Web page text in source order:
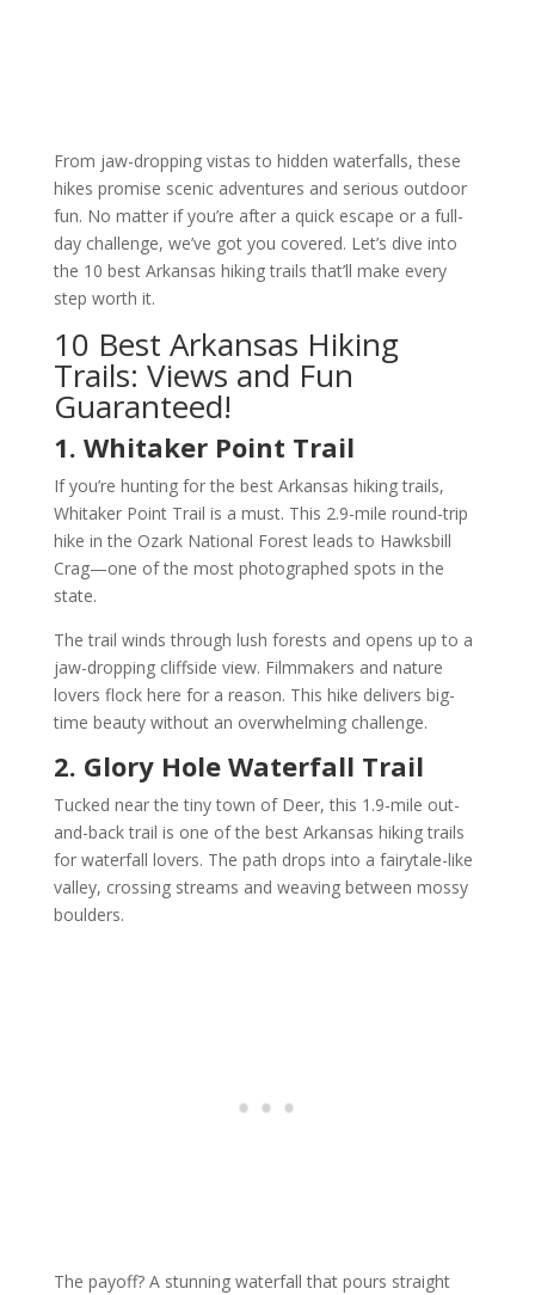
From jaw-dropping vistas to hidden waterfalls, these
hikes promise scenic adventures and serious outdoor
fun. No matter if you’re after a quick escape or a full-
day challenge, we’ve got you covered. Let’s dive into
the 10 best Arkansas hiking trails that’ll make every
step worth it.
10 Best Arkansas Hiking
Trails: Views and Fun
Guaranteed!
1. Whitaker Point Trail
If you’re hunting for the best Arkansas hiking trails,
Whitaker Point Trail is a must. This 2.9-mile round-trip
hike in the Ozark National Forest leads to Hawksbill
Crag—one of the most photographed spots in the
state.
The trail winds through lush forests and opens up to a
jaw-dropping cliffside view. Filmmakers and nature
lovers flock here for a reason. This hike delivers big-
time beauty without an overwhelming challenge.
2. Glory Hole Waterfall Trail
Tucked near the tiny town of Deer, this 1.9-mile out-
and-back trail is one of the best Arkansas hiking trails
for waterfall lovers. The path drops into a fairytale-like
valley, crossing streams and weaving between mossy
boulders.
The payoff? A stunning waterfall that pours straight